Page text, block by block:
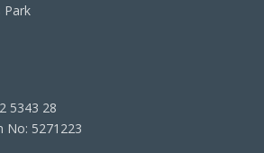
Park
5343 28
No: 5271223